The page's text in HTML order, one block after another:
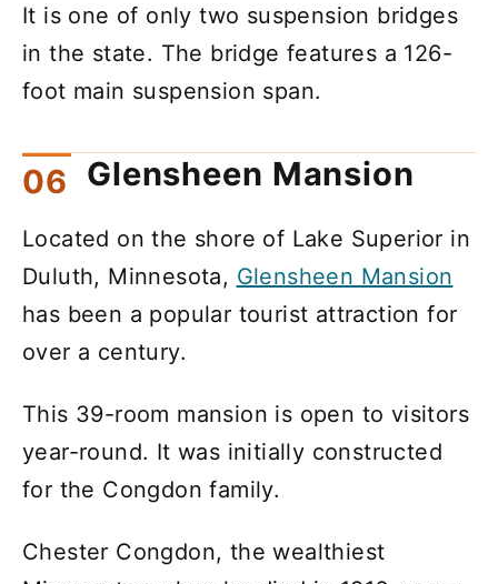
It is one of only two suspension bridges
in the state. The bridge features a 126-
foot main suspension span.
Glensheen Mansion
Located on the shore of Lake Superior in
Duluth, Minnesota, Glensheen Mansion
has been a popular tourist attraction for
over a century.
This 39-room mansion is open to visitors
year-round. It was initially constructed
for the Congdon family.
Chester Congdon, the wealthiest